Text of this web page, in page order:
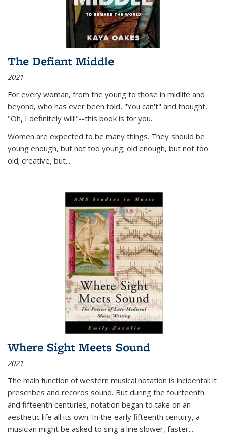
The Defiant Middle
2021
For every woman, from the young to those in midlife and
beyond, who has ever been told, "You can't" and thought,
"Oh, I definitely will!"--this book is for you.
Women are expected to be many things. They should be
young enough, but not too young; old enough, but not too
old; creative, but...
Where Sight Meets Sound
2021
The main function of western musical notation is incidental: it
prescribes and records sound. But during the fourteenth
and fifteenth centuries, notation began to take on an
aesthetic life all its own. In the early fifteenth century, a
musician might be asked to sing a line slower, faster...